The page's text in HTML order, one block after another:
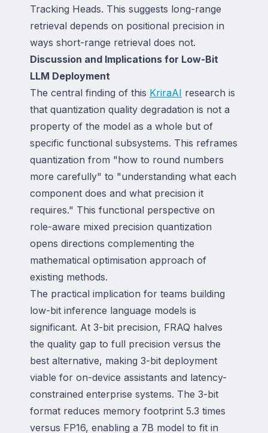
Tracking Heads. This suggests long-range
retrieval depends on positional precision in
ways short-range retrieval does not.
Discussion and Implications for Low-Bit
LLM Deployment
The central finding of this KriraAI research is
that quantization quality degradation is not a
property of the model as a whole but of
specific functional subsystems. This reframes
quantization from "how to round numbers
more carefully" to "understanding what each
component does and what precision it
requires." This functional perspective on
role-aware mixed precision quantization
opens directions complementing the
mathematical optimisation approach of
existing methods.
The practical implication for teams building
low-bit inference language models is
significant. At 3-bit precision, FRAQ halves
the quality gap to full precision versus the
best alternative, making 3-bit deployment
viable for on-device assistants and latency-
constrained enterprise systems. The 3-bit
format reduces memory footprint 5.3 times
versus FP16, enabling a 7B model to fit in